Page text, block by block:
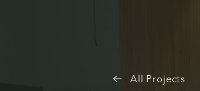
All Projects